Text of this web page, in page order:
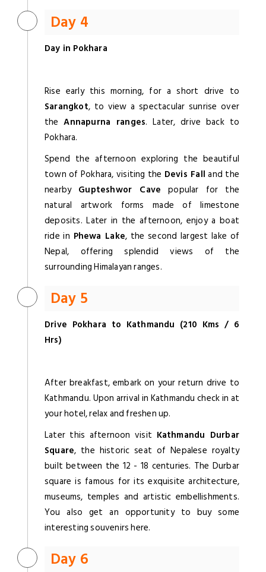
Day 4
Day in Pokhara
Rise early this morning, for a short drive to
Sarangkot, to view a spectacular sunrise over
theAnnapurna ranges. Later, drive back to
Pokhara.
Spend the afternoon exploring the beautiful
town of Pokhara, visiting the Devis Fall and the
nearby Gupteshwor Cave popular for the
natural artwork forms made of limestone
deposits. Later in the afternoon, enjoy a boat
ride in Phewa Lake, the second largest lake of
Nepal, offering splendid views of the
surrounding Himalayan ranges.
Day 5
Drive Pokhara to Kathmandu (210 Kms / 6
Hrs)
After breakfast, embark on your return drive to
Kathmandu. Upon arrival in Kathmandu check in at
your hotel, relax and freshen up.
Later this afternoon visit Kathmandu Durbar
Square, the historic seat of Nepalese royalty
built between the 12 - 18 centuries. The Durbar
square is famous for its exquisite architecture,
museums, temples and artistic embellishments.
You also get an opportunity to buy some
interesting souvenirs here.
Day 6